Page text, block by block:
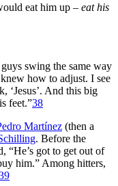
eat him up – eat his
guys swing the same way
how to adjust. I see
‘Jesus’. And this big
feet.”38
Martínez (then a
. Before the
“He’s got to get out of
him.” Among hitters,